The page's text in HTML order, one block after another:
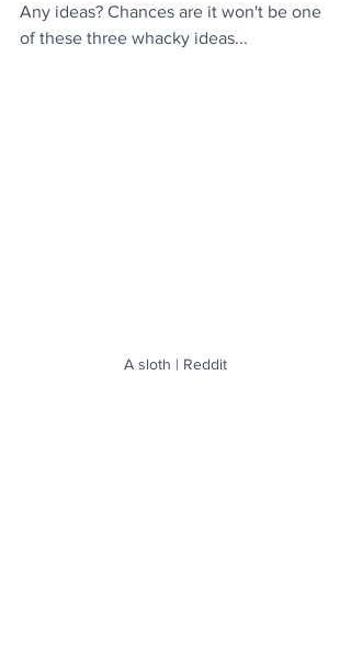
Any ideas? Chances are it won't be one
of these three whacky ideas...
A sloth | Reddit